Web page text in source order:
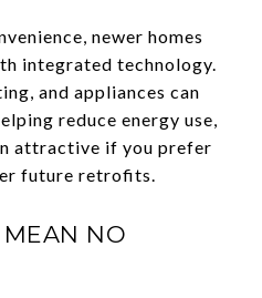
newer homes
integrated technology.
and appliances can
reduce energy use,
attractive if you prefer
future retrofits.
NO